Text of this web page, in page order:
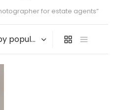
for estate agents”